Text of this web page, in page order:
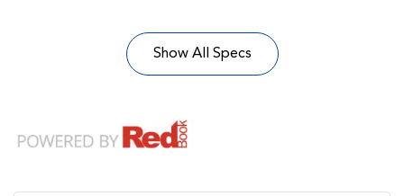
Show All Specs